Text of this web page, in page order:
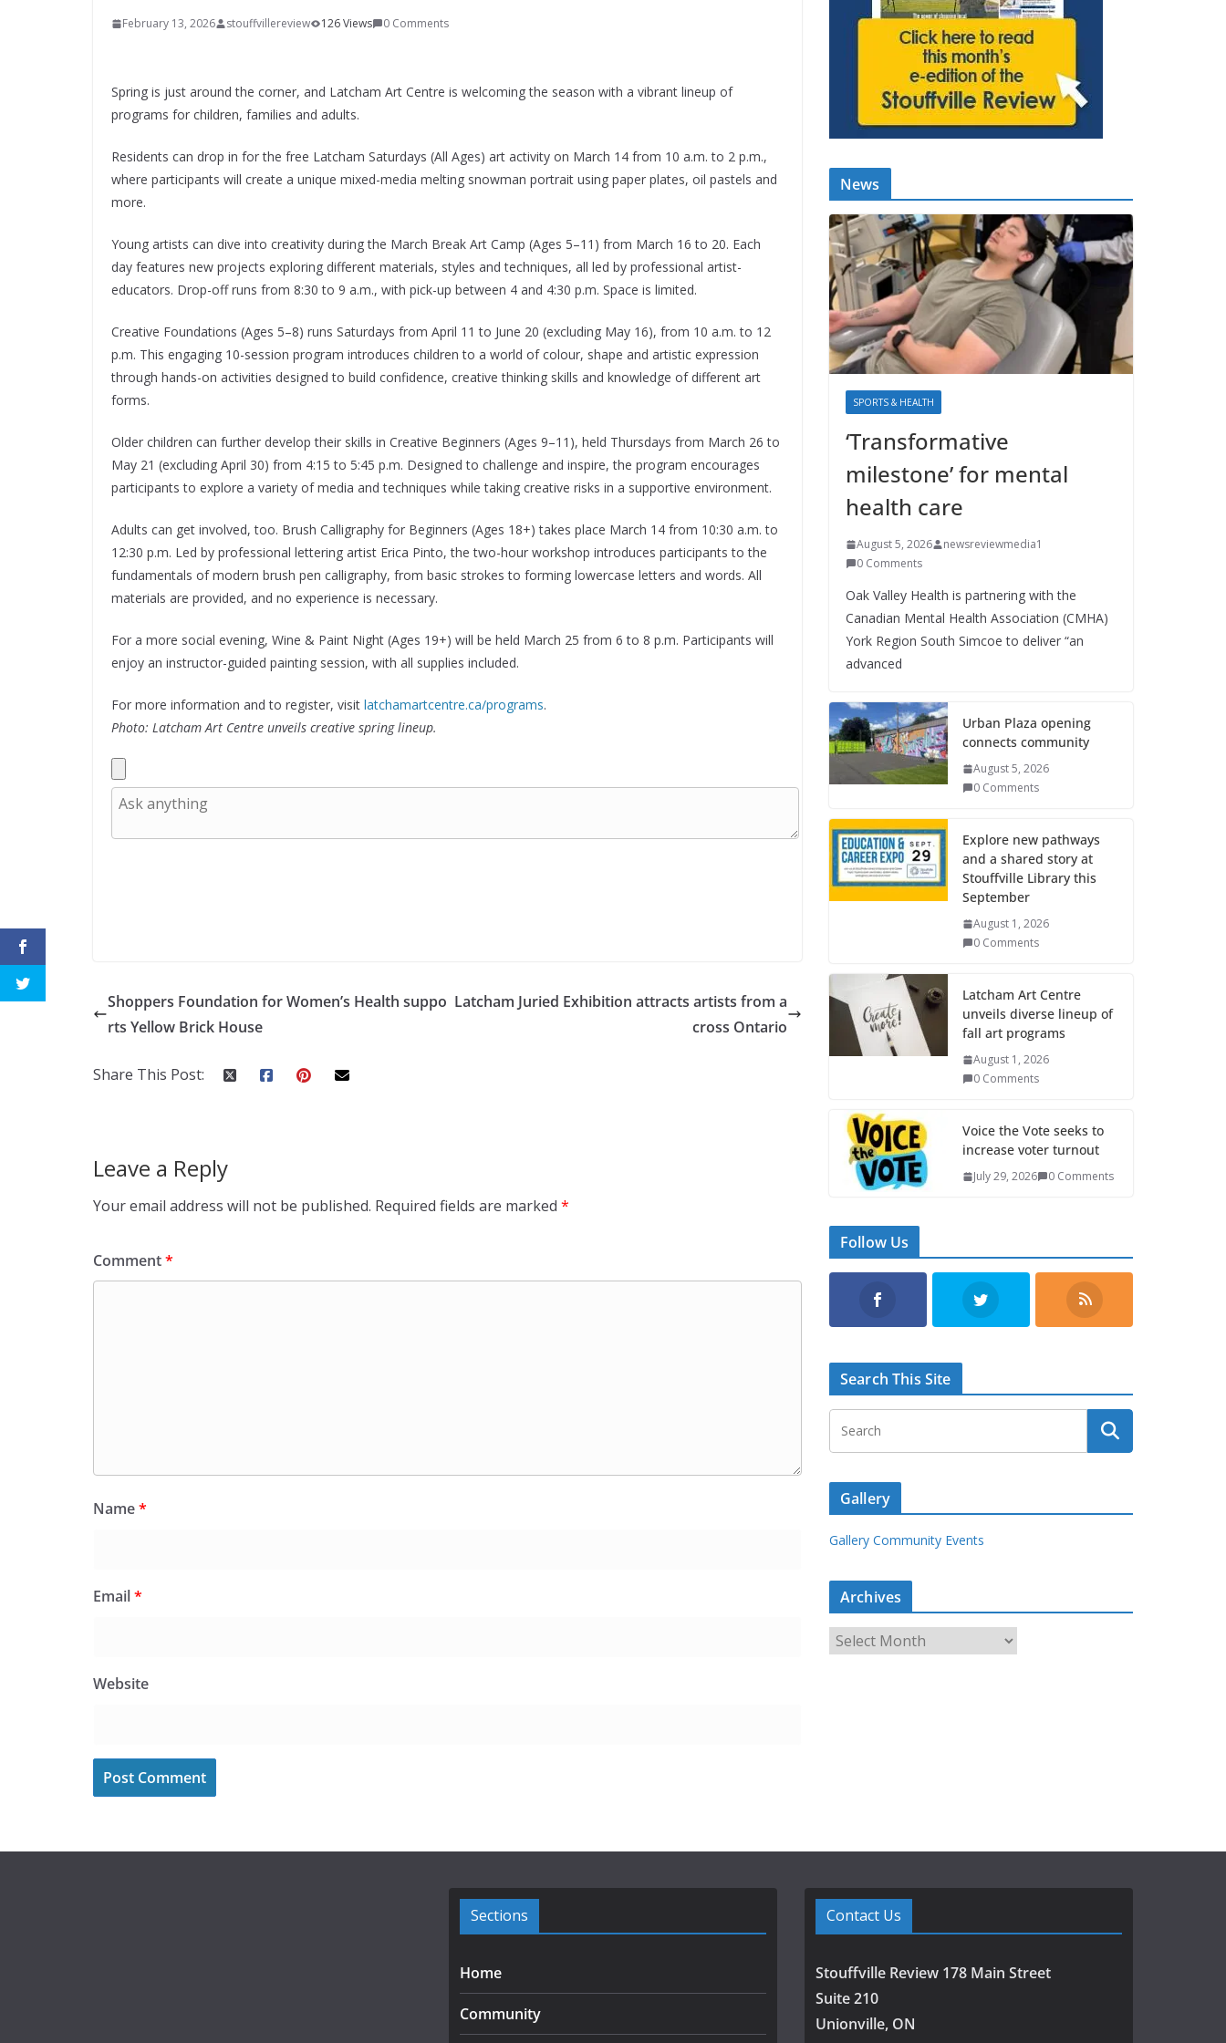
February 13, 2026 stouffvillereview 126 Views 0 Comments
Spring is just around the corner, and Latcham Art Centre is welcoming the season with a vibrant lineup of
programs for children, families and adults.
Residents can drop in for the free Latcham Saturdays (All Ages) art activity on March 14 from 10 a.m. to 2 p.m.,
where participants will create a unique mixed-media melting snowman portrait using paper plates, oil pastels and
more.
Young artists can dive into creativity during the March Break Art Camp (Ages 5–11) from March 16 to 20. Each
day features new projects exploring different materials, styles and techniques, all led by professional artist-
educators. Drop-off runs from 8:30 to 9 a.m., with pick-up between 4 and 4:30 p.m. Space is limited.
Creative Foundations (Ages 5–8) runs Saturdays from April 11 to June 20 (excluding May 16), from 10 a.m. to 12
p.m. This engaging 10-session program introduces children to a world of colour, shape and artistic expression
through hands-on activities designed to build confidence, creative thinking skills and knowledge of different art
forms.
Older children can further develop their skills in Creative Beginners (Ages 9–11), held Thursdays from March 26 to
May 21 (excluding April 30) from 4:15 to 5:45 p.m. Designed to challenge and inspire, the program encourages
participants to explore a variety of media and techniques while taking creative risks in a supportive environment.
Adults can get involved, too. Brush Calligraphy for Beginners (Ages 18+) takes place March 14 from 10:30 a.m. to
12:30 p.m. Led by professional lettering artist Erica Pinto, the two-hour workshop introduces participants to the
fundamentals of modern brush pen calligraphy, from basic strokes to forming lowercase letters and words. All
materials are provided, and no experience is necessary.
For a more social evening, Wine & Paint Night (Ages 19+) will be held March 25 from 6 to 8 p.m. Participants will
enjoy an instructor-guided painting session, with all supplies included.
For more information and to register, visit latchamartcentre.ca/programs.
Photo: Latcham Art Centre unveils creative spring lineup.
Shoppers Foundation for Women’s Health suppo
rts Yellow Brick House
Latcham Juried Exhibition attracts artists from a
cross Ontario
Share This Post:
Leave a Reply
Your email address will not be published. Required fields are marked *
Comment*
Name*
Email*
Website
News
SPORTS & HEALTH
‘Transformative
milestone’ for mental
health care
August 5, 2026
newsreviewmedia1
0 Comments
Oak Valley Health is partnering with the
Canadian Mental Health Association (CMHA)
York Region South Simcoe to deliver “an
advanced
Urban Plaza opening
connects community
August 5, 2026
0 Comments
Explore new pathways
and a shared story at
Stouffville Library this
September
August 1, 2026
0 Comments
Latcham Art Centre
unveils diverse lineup of
fall art programs
August 1, 2026
0 Comments
Voice the Vote seeks to
increase voter turnout
July 29, 2026 0 Comments
Follow Us
Search This Site
Gallery
Gallery Community Events
Archives
r
Sections
Home
Community
Contact Us
Stouffville Review 178 Main Street
Suite 210
Unionville, ON